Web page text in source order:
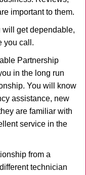
important to them.
get dependable,
you call.
Partnership
in the long run
You will know
assistance, new
are familiar with
service in the
from a
technician